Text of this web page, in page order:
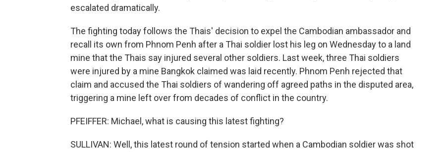
escalated dramatically.
The fighting today follows the Thais' decision to expel the Cambodian ambassador and
recall its own from Phnom Penh after a Thai soldier lost his leg on Wednesday to a land
mine that the Thais say injured several other soldiers. Last week, three Thai soldiers
were injured by a mine Bangkok claimed was laid recently. Phnom Penh rejected that
claim and accused the Thai soldiers of wandering off agreed paths in the disputed area,
triggering a mine left over from decades of conflict in the country.
PFEIFFER: Michael, what is causing this latest fighting?
SULLIVAN: Well, this latest round of tension started when a Cambodian soldier was shot